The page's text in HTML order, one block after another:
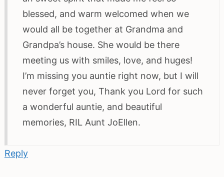
blessed, and warm welcomed when we
would all be together at Grandma and
Grandpa’s house. She would be there
meeting us with smiles, love, and huges!
I’m missing you auntie right now, but I will
never forget you, Thank you Lord for such
a wonderful auntie, and beautiful
memories, RIL Aunt JoEllen.
Reply